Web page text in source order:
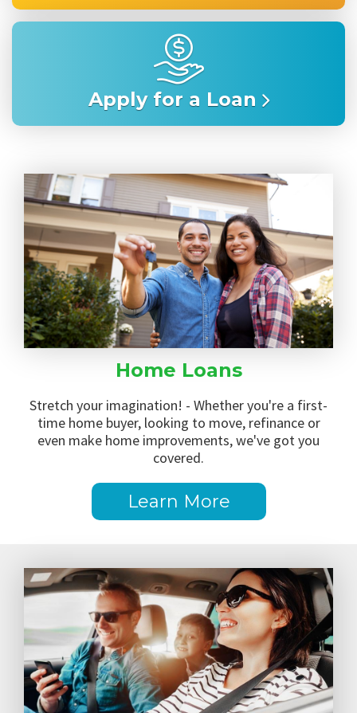
Apply for a Loan
Home Loans
Stretch your imagination! - Whether you're a first-
time home buyer, looking to move, refinance or
even make home improvements, we've got you
covered.
Learn More